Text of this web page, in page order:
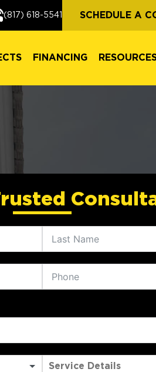
(817) 618-5541 SCHEDULE A
FINANCING